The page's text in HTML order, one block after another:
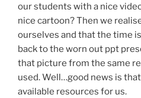
our students with a nice
nice cartoon? Then we
ourselves and that the time
back to the worn out ppt
that picture from the same
used.Well…good news is
available resources for us.